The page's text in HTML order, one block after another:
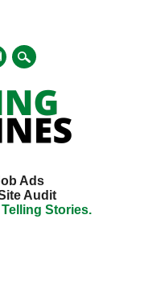
Ads
Audit
Stories.